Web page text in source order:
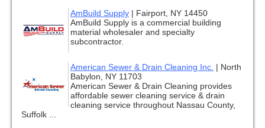
AmBuild Supply | Fairport, NY 14450
AmBuild Supply is a commercial building
material wholesaler and specialty
subcontractor.
American Sewer & Drain Cleaning Inc. | North
Babylon, NY 11703
American Sewer & Drain Cleaning provides
affordable sewer cleaning service & drain
cleaning service throughout Nassau County,
Suffolk ...